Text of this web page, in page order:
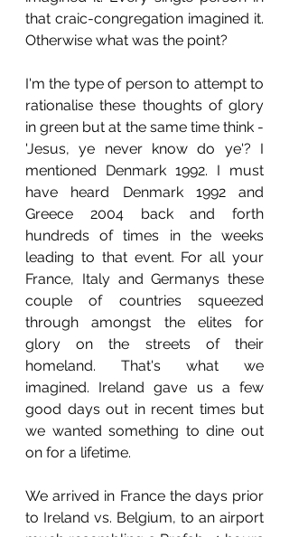
that craic-congregation imagined it.
Otherwise what was the point?
I'm the type of person to attempt to
rationalise these thoughts of glory
in green but at the same time think -
'Jesus, ye never know do ye'? I
mentioned Denmark 1992. I must
have heard Denmark 1992 and
Greece 2004 back and forth
hundreds of times in the weeks
leading to that event. For all your
France, Italy and Germanys these
couple of countries squeezed
through amongst the elites for
glory on the streets of their
homeland. That's what we
imagined. Ireland gave us a few
good days out in recent times but
we wanted something to dine out
on for a lifetime.
We arrived in France the days prior
to Ireland vs. Belgium, to an airport